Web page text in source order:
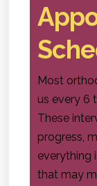
Most
us every 6
These
progress,
everything
that may